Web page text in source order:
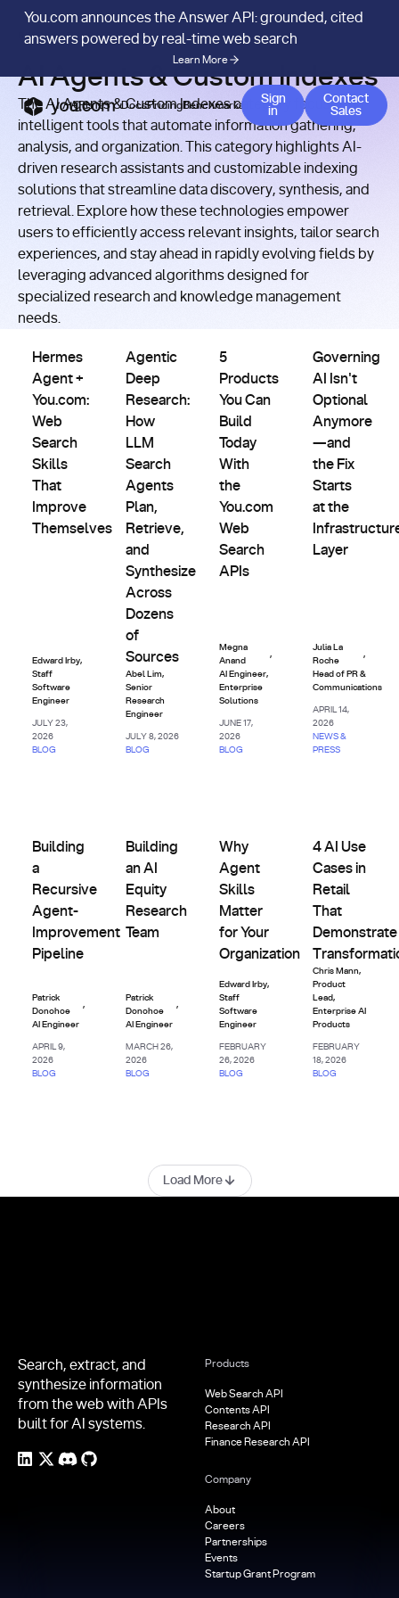
You.com announces the Answer API: grounded, cited
answers powered by real-time web search
Learn More
APIs DocsPricing Benchmarks Company Blog
Sign
in
Contact
Sales
RESOURCES /CATEGORY
AI Agents & Custom Indexes
The AI Agents & Custom Indexes category focuses on
intelligent tools that automate information gathering,
analysis, and organization. This category highlights AI-
driven research assistants and customizable indexing
solutions that streamline data discovery, synthesis, and
retrieval. Explore how these technologies empower
users to efficiently access relevant insights, tailor search
experiences, and stay ahead in rapidly evolving fields by
leveraging advanced algorithms designed for
specialized research and knowledge management
needs.
AI
Agents
Indexes
Hermes
Agent +
You.com:
Web
Search
Skills
That
Improve
Themselves
Edward Irby,
Staff
Software
Engineer
JULY 23,
2026
BLOG
AI
Indexes
Agentic
Deep
Research:
How
LLM
Search
Agents
Plan,
Retrieve,
and
Synthesize
Across
Dozens
of
Sources
Abel Lim,
Senior
Research
Engineer
JULY 8, 2026
BLOG
AI
5
Products
You Can
Build
Today
With
the
You.com
Web
Search
APIs
Megna
Anand
,
AI Engineer,
Enterprise
Solutions
JUNE 17,
2026
BLOG
AI
Indexes
Governing
AI Isn't
Optional
Anymore
—and
the Fix
Starts
at the
Layer
Julia La
Roche
,
Head of PR &
Communications
APRIL 14,
2026
NEWS &
PRESS
Indexes
Building
a
Recursive
Agent-
Improvement
Pipeline
Patrick
Donohoe
,
AI Engineer
APRIL 9,
2026
BLOG
Indexes
Building
an AI
Equity
Research
Team
Patrick
Donohoe
,
AI Engineer
MARCH 26,
2026
BLOG
Indexes
Why
Agent
Skills
Matter
for Your
Organization
Edward Irby,
Staff
Software
Engineer
FEBRUARY
26, 2026
BLOG
Indexes
4 AI Use
Cases in
Retail
That
Demonstrate
Chris Mann,
Product
Lead,
Enterprise AI
Products
FEBRUARY
18, 2026
BLOG
Load More
Search, extract, and
synthesize information
from the web with APIs
built for AI systems.
Products
Web Search API
Contents API
Research API
Finance Research API
Company
About
Careers
Partnerships
Events
Startup Grant Program